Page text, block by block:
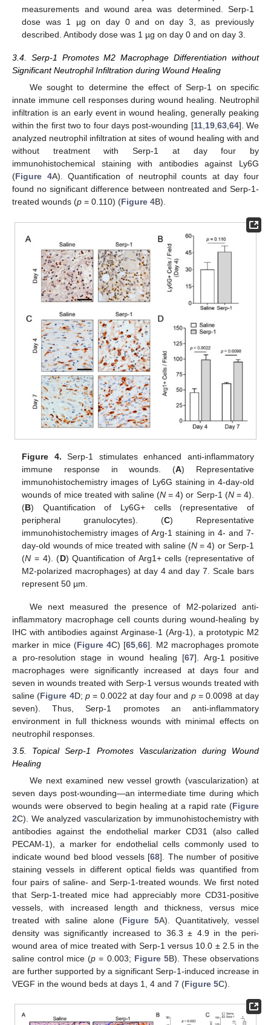
measurements and wound area was determined. Serp-1
dose was 1 µg on day 0 and on day 3, as previously
described. Antibody dose was 1 µg on day 0 and on day 3.
3.4. Serp-1 Promotes M2 Macrophage Differentiation without
Significant Neutrophil Infiltration during Wound Healing
We sought to determine the effect of Serp-1 on specific
innate immune cell responses during wound healing. Neutrophil
infiltration is an early event in wound healing, generally peaking
within the first two to four days post-wounding [11,19,63,64]. We
analyzed neutrophil infiltration at sites of wound healing with and
without treatment with Serp-1 at day four by
immunohistochemical staining with antibodies against Ly6G
(Figure 4A). Quantification of neutrophil counts at day four
found no significant difference between nontreated and Serp-1-
treated wounds (p = 0.110) (Figure 4B).
Figure 4. Serp-1 stimulates enhanced anti-inflammatory
immune response in wounds. (A) Representative
immunohistochemistry images of Ly6G staining in 4-day-old
wounds of mice treated with saline (N = 4) or Serp-1 (N= 4).
(B) Quantification of Ly6G+ cells (representative of
peripheral granulocytes). (C) Representative
immunohistochemistry images of Arg-1 staining in 4- and 7-
day-old wounds of mice treated with saline (N= 4) or Serp-1
(N = 4). (D) Quantification of Arg1+ cells (representative of
M2-polarized macrophages) at day 4 and day 7. Scale bars
represent 50 µm.
We next measured the presence of M2-polarized anti-
inflammatory macrophage cell counts during wound-healing by
IHC with antibodies against Arginase-1 (Arg-1), a prototypic M2
marker in mice (Figure 4C) [65 ,66]. M2 macrophages promote
a pro-resolution stage in wound healing [67]. Arg-1 positive
macrophages were significantly increased at days four and
seven in wounds treated with Serp-1 versus wounds treated with
saline (Figure 4D;p = 0.0022 at day four and p= 0.0098 at day
seven). Thus, Serp-1 promotes an anti-inflammatory
environment in full thickness wounds with minimal effects on
neutrophil responses.
3.5. Topical Serp-1 Promotes Vascularization during Wound
Healing
We next examined new vessel growth (vascularization) at
seven days post-wounding—an intermediate time during which
wounds were observed to begin healing at a rapid rate (Figure
2C). We analyzed vascularization by immunohistochemistry with
antibodies against the endothelial marker CD31 (also called
PECAM-1), a marker for endothelial cells commonly used to
indicate wound bed blood vessels [68]. The number of positive
staining vessels in different optical fields was quantified from
four pairs of saline- and Serp-1-treated wounds. We first noted
that Serp-1-treated mice had appreciably more CD31-positive
vessels, with increased length and thickness, versus mice
treated with saline alone (Figure 5A). Quantitatively, vessel
density was significantly increased to 36.3 ± 4.9 in the peri-
wound area of mice treated with Serp-1 versus 10.0 ± 2.5 in the
saline control mice (p = 0.003; Figure 5B). These observations
are further supported by a significant Serp-1-induced increase in
VEGF in the wound beds at days 1, 4 and 7 (Figure 5C).